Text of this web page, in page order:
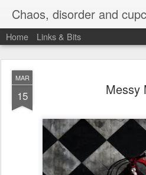
Chaos, disorder and
Home Links & Bits
MAR
15 Messy